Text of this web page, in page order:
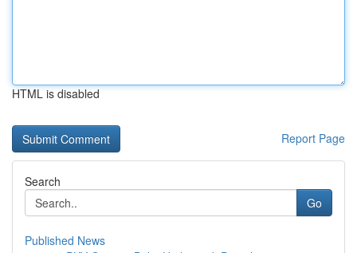
HTML is disabled
Report Page
Search
Go
Published News